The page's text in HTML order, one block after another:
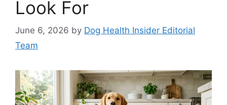
Look For
June 6, 2026 by Dog Health Insider Editorial
Team